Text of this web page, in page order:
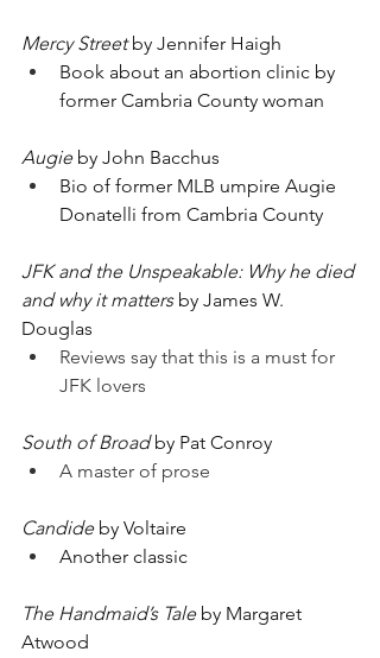
Mercy Street by Jennifer Haigh
Book about an abortion clinic by
former Cambria County woman
Augie by John Bacchus
Bio of former MLB umpire Augie
Donatelli from Cambria County
JFK and the Unspeakable: Why he died
and why it matters by James W.
Douglas
Reviews say that this is a must for
JFK lovers
South of Broad by Pat Conroy
A master of prose
Candide by Voltaire
Another classic
The Handmaid’s Tale by Margaret
Atwood